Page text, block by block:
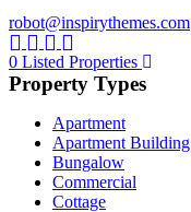
robot@inspirythemes.com
0 Listed Properties
Property Types
Apartment
Apartment Building
Bungalow
Commercial
Cottage